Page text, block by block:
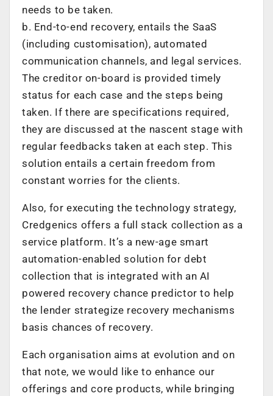
needs to be taken.
b. End-to-end recovery, entails the SaaS
(including customisation), automated
communication channels, and legal services.
The creditor on-board is provided timely
status for each case and the steps being
taken. If there are specifications required,
they are discussed at the nascent stage with
regular feedbacks taken at each step. This
solution entails a certain freedom from
constant worries for the clients.
Also, for executing the technology strategy,
Credgenics offers a full stack collection as a
service platform. It’s a new-age smart
automation-enabled solution for debt
collection that is integrated with an AI
powered recovery chance predictor to help
the lender strategize recovery mechanisms
basis chances of recovery.
Each organisation aims at evolution and on
that note, we would like to enhance our
offerings and core products, while bringing